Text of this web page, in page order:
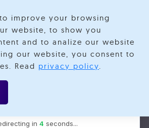
is now R Systems
expertise and capabilities under one
better. You’ll be redirected to the R
in 2 seconds...
improve your browsing
website, to show you
and to analize our website
our website, you consent to
Read privacy policy.
Healthcare